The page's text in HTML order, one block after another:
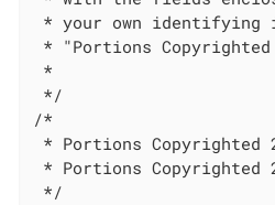
* your own identifying
* "Portions
*
*/
/*
* Portions Copyrighted
* Portions Copyrighted
*/